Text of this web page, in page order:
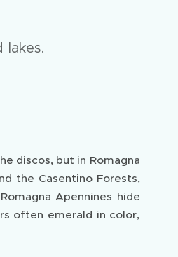
lakes.
discos, but in Romagna
the Casentino Forests,
Apennines hide
often emerald in color,